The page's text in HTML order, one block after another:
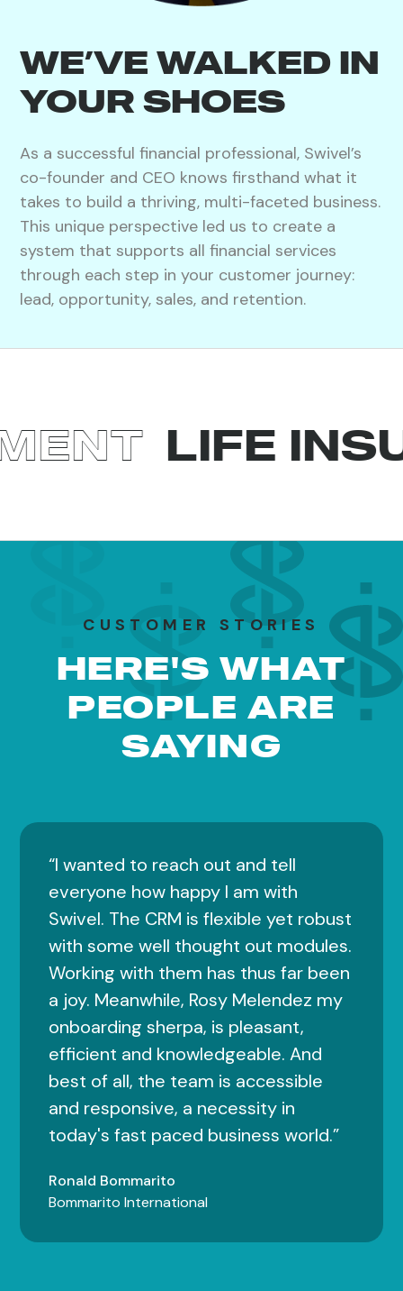
WE’VE WALKED IN
YOUR SHOES
As a successful financial professional, Swivel’s
co-founder and CEO knows firsthand what it
takes to build a thriving, multi-faceted business.
This unique perspective led us to create a
system that supports all financial services
through each step in your customer journey:
lead, opportunity, sales, and retention.
LIFE
CUSTOMER STORIES
HERE'S WHAT
PEOPLE ARE
SAYING
“I wanted to reach out and tell
everyone how happy I am with
Swivel. The CRM is flexible yet robust
with some well thought out modules.
Working with them has thus far been
a joy. Meanwhile, Rosy Melendez my
onboarding sherpa, is pleasant,
efficient and knowledgeable. And
best of all, the team is accessible
and responsive, a necessity in
today's fast paced business world.”
Ronald Bommarito
Bommarito International